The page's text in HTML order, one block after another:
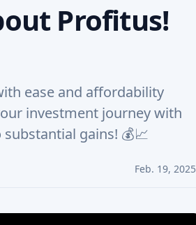
Profitus!
ease and affordability
investment journey with
gains! 💰📈
Feb. 19, 2025